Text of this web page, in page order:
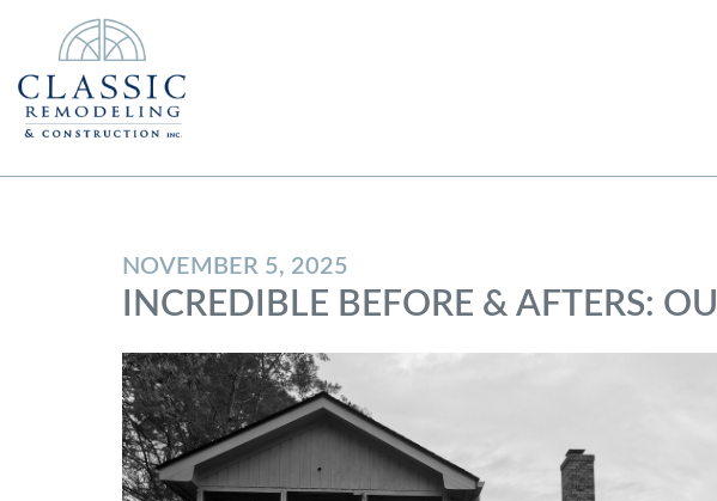
NOVEMBER 5, 2025
INCREDIBLE BEFORE & AFTERS: